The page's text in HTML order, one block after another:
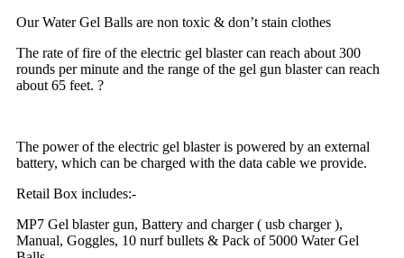
Our Water Gel Balls are non toxic & don’t stain clothes
The rate of fire of the electric gel blaster can reach about 300
rounds per minute and the range of the gel gun blaster can reach
about 65 feet. ?
The power of the electric gel blaster is powered by an external
battery, which can be charged with the data cable we provide.
Retail Box includes:-
MP7 Gel blaster gun, Battery and charger ( usb charger ),
Manual, Goggles, 10 nurf bullets & Pack of 5000 Water Gel